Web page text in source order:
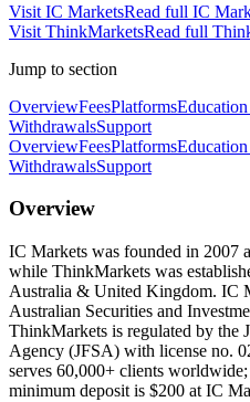
Visit IC MarketsRead full IC
Visit ThinkMarketsRead full
Jump to section
OverviewFeesPlatforms
WithdrawalsSupport
OverviewFeesPlatforms
WithdrawalsSupport
Overview
IC Markets was founded in 2007
while ThinkMarkets was
Australia & United Kingdom. IC
Australian Securities and
ThinkMarkets is regulated by the
Agency (JFSA) with license no.
serves 60,000+ clients
minimum deposit is $200 at IC